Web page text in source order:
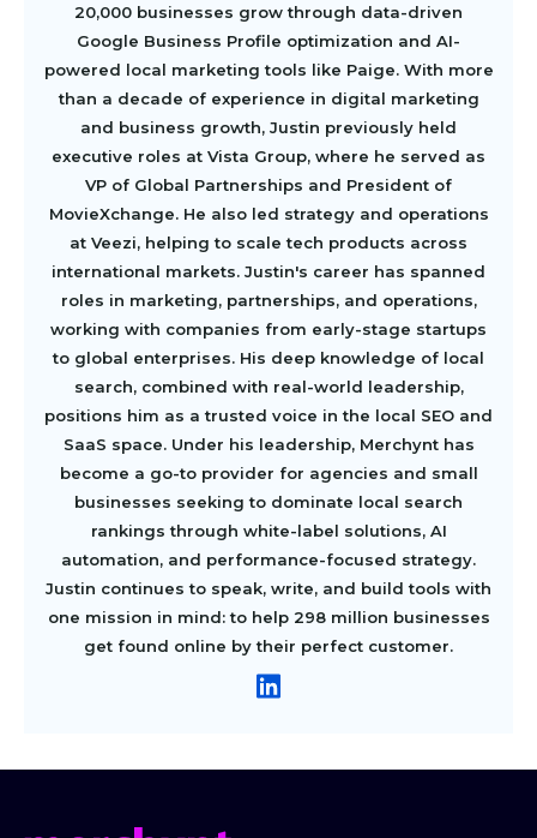
20,000 businesses grow through data-driven
Google Business Profile optimization and AI-
powered local marketing tools like Paige. With more
than a decade of experience in digital marketing
and business growth, Justin previously held
executive roles at Vista Group, where he served as
VP of Global Partnerships and President of
MovieXchange. He also led strategy and operations
at Veezi, helping to scale tech products across
international markets. Justin's career has spanned
roles in marketing, partnerships, and operations,
working with companies from early-stage startups
to global enterprises. His deep knowledge of local
search, combined with real-world leadership,
positions him as a trusted voice in the local SEO and
SaaS space. Under his leadership, Merchynt has
become a go-to provider for agencies and small
businesses seeking to dominate local search
rankings through white-label solutions, AI
automation, and performance-focused strategy.
Justin continues to speak, write, and build tools with
one mission in mind: to help 298 million businesses
get found online by their perfect customer.